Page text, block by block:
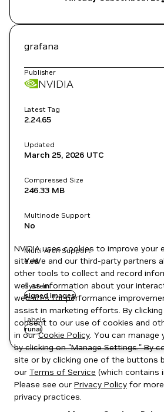
grafana
Publisher
NVIDIA
Latest Tag
2.24.65
Updated
March 25, 2026 UTC
Compressed Size
246.33 MB
Multinode Support
No
Multi-Arch Support
Yes
System
signed images
Labels
runai
NVIDIA uses cookies to improve your
site. We and our third-party partners
other tools to collect and record
well as information about your
websites for performance
assist in marketing efforts. By clicking
consent to our use of cookies and
in ourCookie Policy. You can
by clicking on "Manage Settings." By
site or by clicking one of the buttons
our Terms of Service (which contains
Please see our Privacy Policy for
privacy practices.